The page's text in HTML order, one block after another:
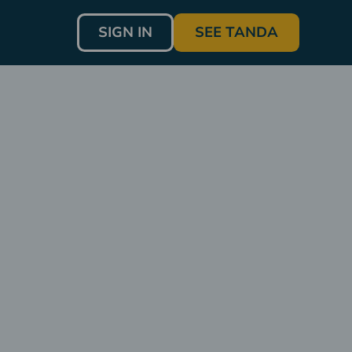
SIGN IN SEE TANDA